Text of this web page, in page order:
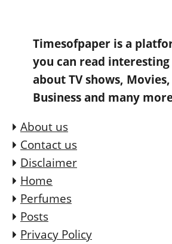
Timesofpaper is a
you can read interesting
about TV shows,
Business and many
About us
Contact us
Disclaimer
Home
Perfumes
Posts
Privacy Policy